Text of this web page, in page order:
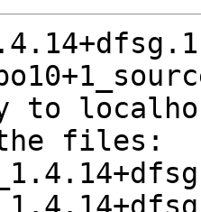
to
files: